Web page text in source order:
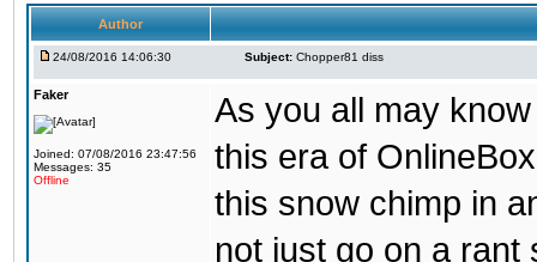
Author
24/08/2016 14:06:30 Subject: Chopper81 diss
Faker
Joined: 07/08/2016 23:47:56
Messages: 35
Offline
As you all may
this era of
this snow chimp in
not just go on a rant